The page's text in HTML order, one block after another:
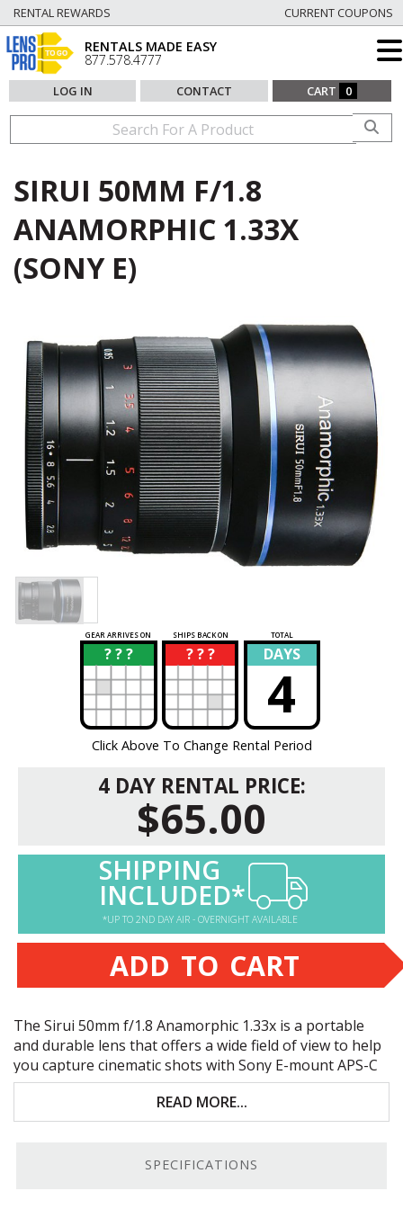
RENTAL REWARDS CURRENT COUPONS
RENTALS MADE EASY
877.578.4777
LOG IN CONTACT CART 0
SIRUI 50MM F/1.8
ANAMORPHIC 1.33X
(SONY E)
GEAR ARRIVES ON SHIPS BACK ON TOTAL
? ? ?
? ? ? ?
? DAYS
4
Click Above To Change Rental Period
4 DAY RENTAL PRICE:
$65.00
SHIPPING
INCLUDED*
*UP TO 2ND DAY AIR - OVERNIGHT AVAILABLE
ADD TO CART
The Sirui 50mm f/1.8 Anamorphic 1.33x is a portable
and durable lens that offers a wide field of view to help
you capture cinematic shots with Sony E-mountAPS-C
cameras. Key features include:
Enlarges your horizontal field of view up to 33%
READ MORE...
SPECIFICATIONS